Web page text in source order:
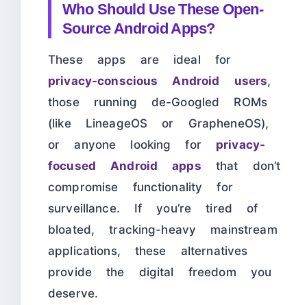
Who Should Use These Open-
Source Android Apps?
These apps are ideal for
privacy-conscious Android users,
those running de-Googled ROMs
(like LineageOS or GrapheneOS),
or anyone looking for privacy-
focused Android apps that don’t
compromise functionality for
surveillance. If you’re tired of
bloated, tracking-heavy mainstream
applications, these alternatives
provide the digital freedom you
deserve.